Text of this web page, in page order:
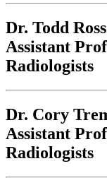
Dr. Todd Ross
Assistant
Radiologists
Dr. Cory
Assistant
Radiologists